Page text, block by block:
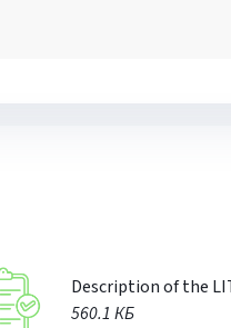
Description of the
560.1 КБ